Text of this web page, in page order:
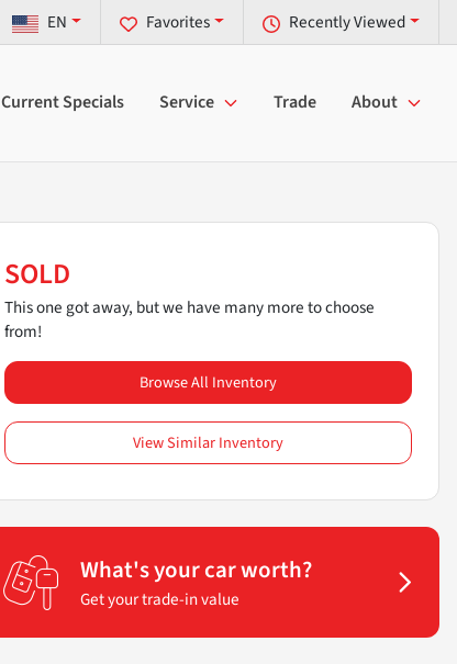
Recently Viewed
Favorites
EN
Current Specials Service Trade About
SOLD
This one got away, but we have many more to choose
from!
Browse All Inventory
View Similar Inventory
What's your car worth?
Get your trade-in value